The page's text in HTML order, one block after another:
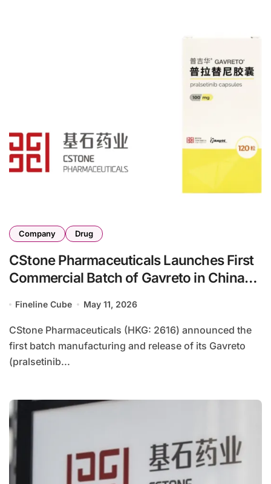
Company Drug
CStone Pharmaceuticals Launches First
Commercial Batch of Gavreto in China
Fineline Cube May 11, 2026
CStone Pharmaceuticals (HKG: 2616) announced the
first batch manufacturing and release of its Gavreto
(pralsetinib...